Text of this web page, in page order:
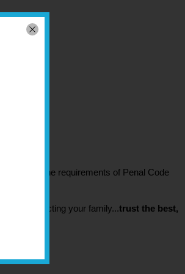
that meets the requirements of Penal Code
protecting your family...trust the best,